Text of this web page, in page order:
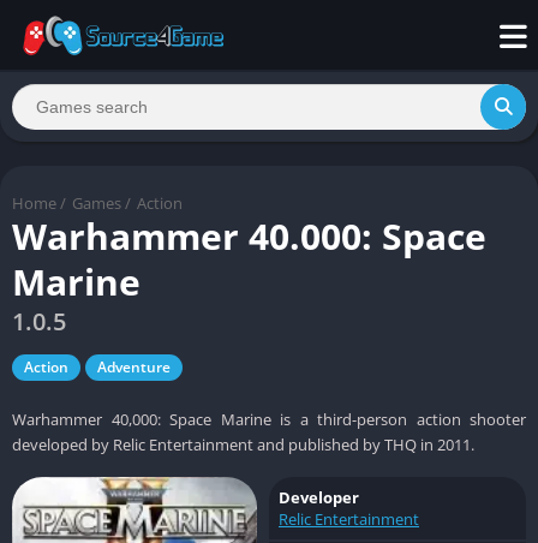
Home / Games / Action
Warhammer 40.000: Space
Marine
1.0.5
Action Adventure
Warhammer 40,000: Space Marine is a third-person action shooter
developed by Relic Entertainment and published by THQ in 2011.
Developer
Relic Entertainment